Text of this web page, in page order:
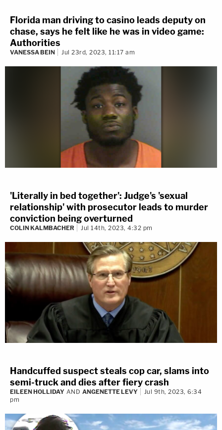
Florida man driving to casino leads deputy on
chase, says he felt like he was in video game:
Authorities
VANESSA BEIN Jul 23rd, 2023, 11:17 am
'Literally in bed together': Judge's 'sexual
relationship' with prosecutor leads to murder
conviction being overturned
COLIN KALMBACHER Jul 14th, 2023, 4:32 pm
Handcuffed suspect steals cop car, slams into
semi-truck and dies after fiery crash
EILEEN HOLLIDAY AND ANGENETTE LEVY
Jul 9th, 2023, 6:34
pm